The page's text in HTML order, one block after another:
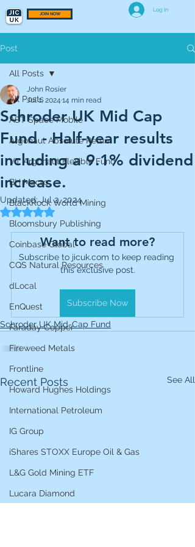
JOIN NOW
Log In
Post
All Posts
AST Space Mobile
Argonaut Absolute Return
VT Argonaut Flexible Fund
BH Macro
BlackRock World Mining
Bloomsbury Publishing
Coinbase Global
CQS Natural Resources
dLocal
EnQuest
Faraday Copper
Fireweed Metals
Frontline
Howard Hughes Holdings
International Petroleum
IG Group
iShares STOXX Europe Oil & Gas
L&G Gold Mining ETF
Lucara Diamond
All Posts
Schroder UK Mid Cap
Fund - Half-year results
including a 9.1% dividend
increase.
John Rosier
Jul 1, 2024 14 min read
Updated:Jul 2, 2024
Rated NaN out of 5 stars.
Want to read more?
Subscribe to jicuk.com to keep reading
this exclusive post.
Subscribe Now
Schroder UK Mid-Cap Fund
Recent Posts See All